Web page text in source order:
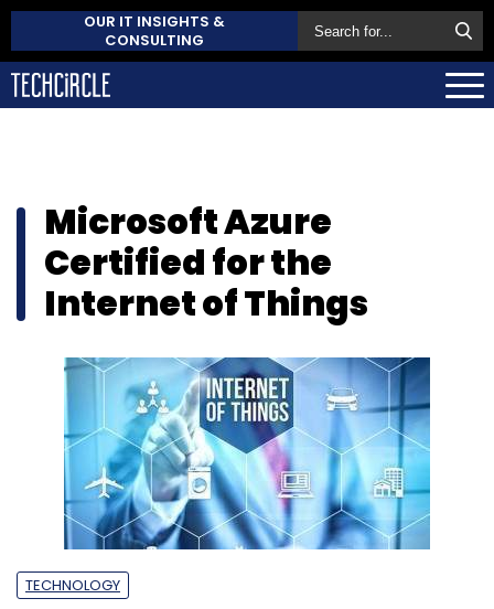
OUR IT INSIGHTS &
CONSULTING
Microsoft Azure
Certified for the
Internet of Things
TECHNOLOGY